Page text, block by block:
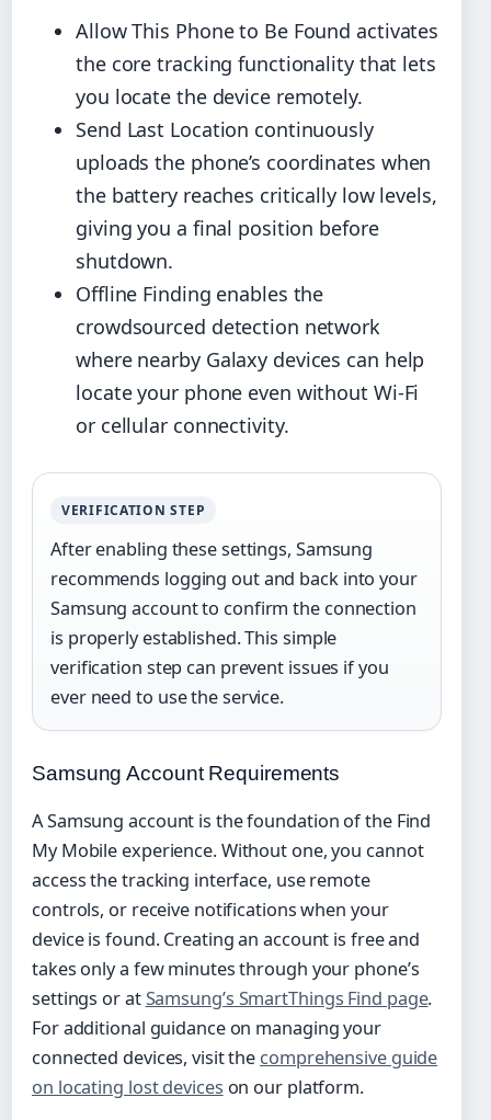
Allow This Phone to Be Found activates
the core tracking functionality that lets
you locate the device remotely.
Send Last Location continuously
uploads the phone’s coordinates when
the battery reaches critically low levels,
giving you a final position before
shutdown.
Offline Finding enables the
crowdsourced detection network
where nearby Galaxy devices can help
locate your phone even without Wi-Fi
or cellular connectivity.
VERIFICATION STEP
After enabling these settings, Samsung
recommends logging out and back into your
Samsung account to confirm the connection
is properly established. This simple
verification step can prevent issues if you
ever need to use the service.
Samsung Account Requirements
A Samsung account is the foundation of the Find
My Mobile experience. Without one, you cannot
access the tracking interface, use remote
controls, or receive notifications when your
device is found. Creating an account is free and
takes only a few minutes through your phone’s
settings or atSamsung’s SmartThings Find page.
For additional guidance on managing your
connected devices, visit the comprehensive guide
on locating lost devices on our platform.